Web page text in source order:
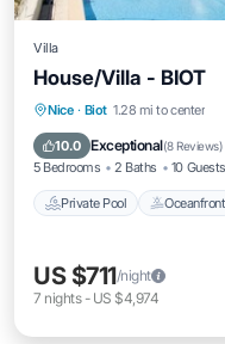
Villa
House/Villa - BIOT
Nice · Biot 1.28 mi to center
10.0 Exceptional(8 Reviews)
5 Bedrooms 2 Baths 10 Guests
Private Pool Oceanfront
Private Pool
Pool
US $711/night
7 nights- US $4,974